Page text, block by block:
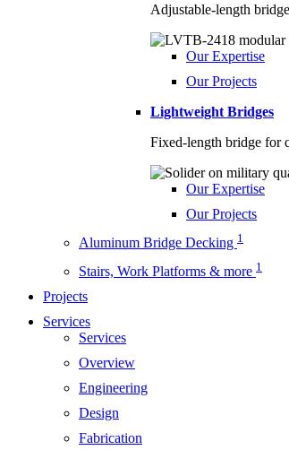
Adjustable-length
Our Expertise
Our Projects
Lightweight Bridges
Fixed-length bridge for
Our Expertise
Our Projects
Aluminum Bridge Decking 1
Stairs, Work Platforms & more 1
Projects
Services
Services
Overview
Engineering
Design
Fabrication